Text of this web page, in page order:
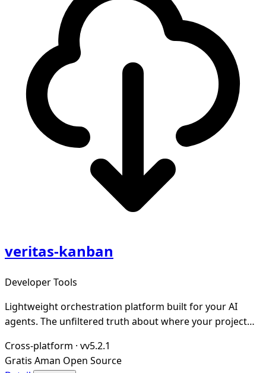
veritas-kanban
Developer Tools
Lightweight orchestration platform built for your AI
agents. The unfiltered truth about where your project
Cross-platform · vv5.2.1
Gratis Aman Open Source